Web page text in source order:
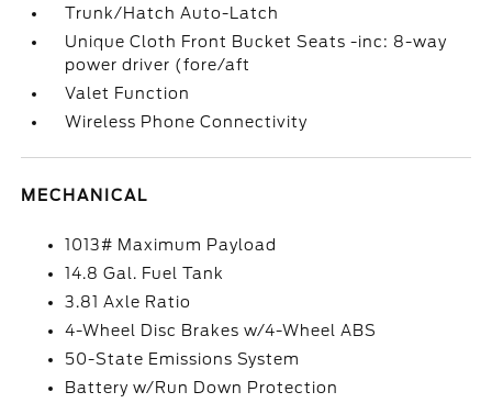
Trunk/Hatch Auto-Latch
Unique Cloth Front Bucket Seats -inc: 8-way
power driver (fore/aft
Valet Function
Wireless Phone Connectivity
MECHANICAL
1013# Maximum Payload
14.8 Gal. Fuel Tank
3.81 Axle Ratio
4-Wheel Disc Brakes w/4-Wheel ABS
50-State Emissions System
Battery w/Run Down Protection